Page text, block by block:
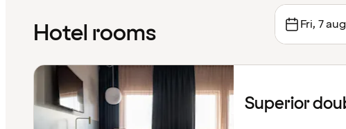
Hotel rooms Fri, 7
Superior